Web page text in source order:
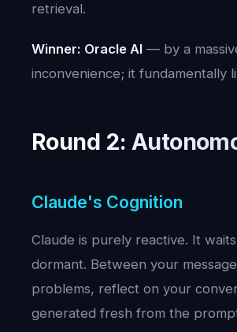
retrieval.
Winner: Oracle AI — by a
inconvenience; it fundamentally
Round 2:
Claude's Cognition
Claude is purely reactive. It
dormant. Between your
problems, reflect on your
generated fresh from the